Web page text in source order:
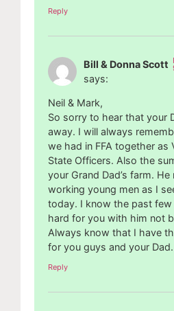
Reply
Bill & Donna Scott
says:
Neil & Mark,
So sorry to hear that your
away. I will always
we had in FFA together as
State Officers. Also the
your Grand Dad’s farm.
working young men as I
today. I know the past few
hard for you with him not
Always know that I have
for you guys and your Dad.
Reply